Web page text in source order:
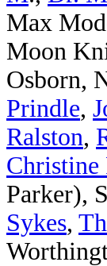
Max
Moon
Osborn,
Prindle,
Ralston,
Christine
Parker),
Sykes,